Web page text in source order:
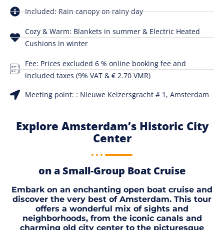
Included: Rain canopy on rainy day
Cozy & Warm: Blankets in summer & Electric Heated
Cushions in winter
Fee: Prices excluded 6 % online booking fee and
included taxes (9% VAT & € 2.70 VMR)
Meeting point: : Nieuwe Keizersgracht # 1, Amsterdam
Explore Amsterdam’s Historic City
Center
on a Small-Group Boat Cruise
Embark on an enchanting open boat cruise and
discover the very best of Amsterdam. This tour
offers a wonderful mix of sights and
neighborhoods, from the iconic canals and
charming old city center to the picturesque